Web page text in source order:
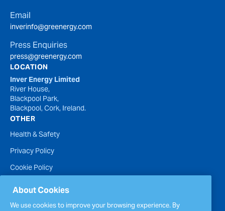
Email
inverinfo@greenergy.com
Press Enquiries
press@greenergy.com
LOCATION
Inver Energy Limited
River House,
Blackpool Park,
Blackpool, Cork, Ireland.
OTHER
Health & Safety
Privacy Policy
Cookie Policy
Terms of Website Use
Accessibility Statement
About Cookies
We use cookies to improve your browsing experience. By